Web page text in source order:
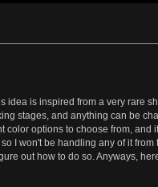
is inspired from a very rare
stages, and anything can be
options to choose from, and
I won't be handling any of it
out how to do so. Anyways,